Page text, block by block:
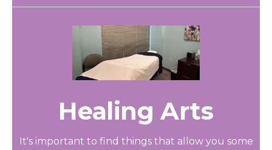
Healing Arts
It's important to find things that allow you some